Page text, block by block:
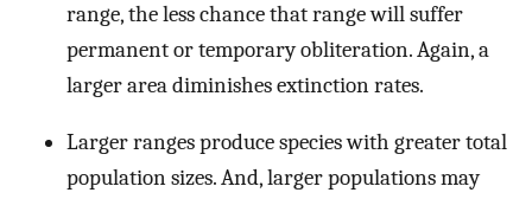
range, the less chance that range will suffer
permanent or temporary obliteration. Again, a
larger area diminishes extinction rates.
Larger ranges produce species with greater total
population sizes. And, larger populations may